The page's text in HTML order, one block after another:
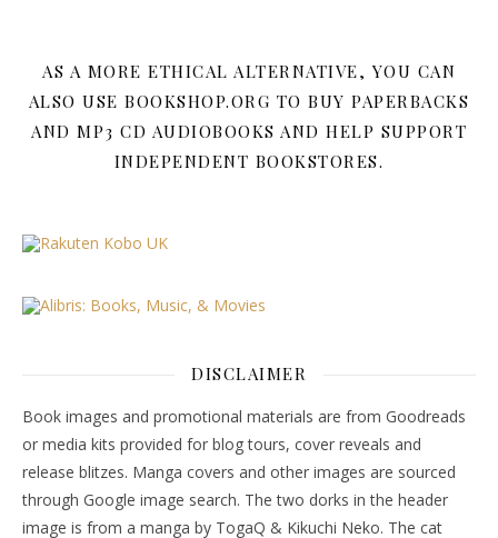
AS A MORE ETHICAL ALTERNATIVE, YOU CAN
ALSO USE BOOKSHOP.ORG TO BUY PAPERBACKS
AND MP3 CD AUDIOBOOKS AND HELP SUPPORT
INDEPENDENT BOOKSTORES.
DISCLAIMER
Book images and promotional materials are from Goodreads
or media kits provided for blog tours, cover reveals and
release blitzes. Manga covers and other images are sourced
through Google image search. The two dorks in the header
image is from a manga by TogaQ & Kikuchi Neko. The cat